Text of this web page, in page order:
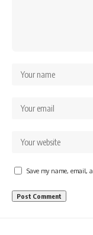
Save my name, email,